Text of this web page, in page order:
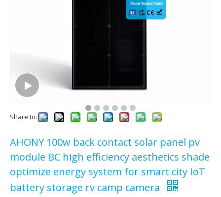
Share to:
AHONY 100w back contact solar panel pv
module BC high efficiency aesthetics shade
optimize energy system for smart city IoT
battery storage rv camp camera